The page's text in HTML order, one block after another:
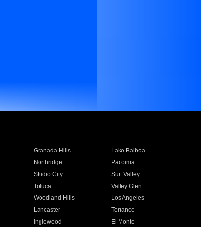
Granada Hills
Lake Balboa
Northridge
Pacoima
Studio City
Sun Valley
Toluca
Valley Glen
Woodland Hills
Los Angeles
Lancaster
Torrance
Inglewood El Monte